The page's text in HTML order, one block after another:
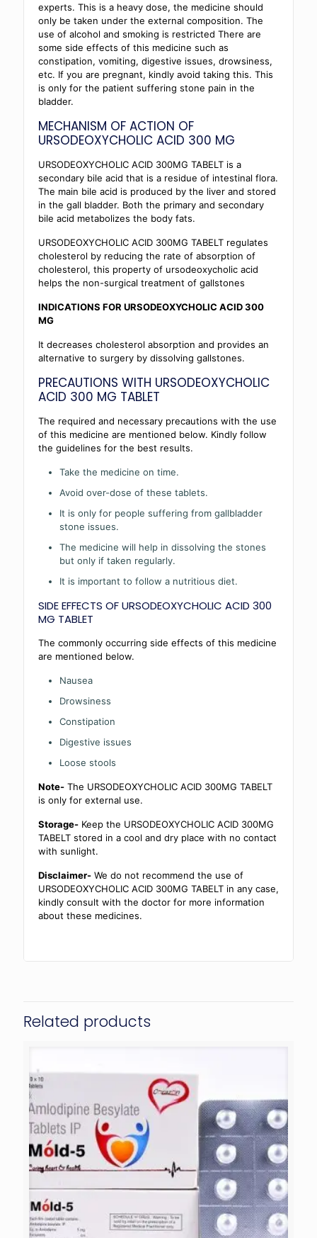
experts. This is a heavy dose, the medicine should
only be taken under the external composition. The
use of alcohol and smoking is restricted There are
some side effects of this medicine such as
constipation, vomiting, digestive issues, drowsiness,
etc. If you are pregnant, kindly avoid taking this. This
is only for the patient suffering stone pain in the
bladder.
MECHANISM OF ACTION OF
URSODEOXYCHOLIC ACID 300 MG
URSODEOXYCHOLIC ACID 300MG TABELT is a
secondary bile acid that is a residue of intestinal flora.
The main bile acid is produced by the liver and stored
in the gall bladder. Both the primary and secondary
bile acid metabolizes the body fats.
URSODEOXYCHOLIC ACID 300MG TABELT regulates
cholesterol by reducing the rate of absorption of
cholesterol, this property of ursodeoxycholic acid
helps the non-surgical treatment of gallstones
INDICATIONS FOR URSODEOXYCHOLIC ACID 300
MG
It decreases cholesterol absorption and provides an
alternative to surgery by dissolving gallstones.
PRECAUTIONS WITH URSODEOXYCHOLIC
ACID 300 MG TABLET
The required and necessary precautions with the use
of this medicine are mentioned below. Kindly follow
the guidelines for the best results.
Take the medicine on time.
Avoid over-dose of these tablets.
It is only for people suffering from gallbladder
stone issues.
The medicine will help in dissolving the stones
but only if taken regularly.
It is important to follow a nutritious diet.
SIDE EFFECTS OF URSODEOXYCHOLIC ACID 300
MG TABLET
The commonly occurring side effects of this medicine
are mentioned below.
Nausea
Drowsiness
Constipation
Digestive issues
Loose stools
Note- The URSODEOXYCHOLIC ACID 300MG TABELT
is only for external use.
Storage- Keep the URSODEOXYCHOLIC ACID 300MG
TABELT stored in a cool and dry place with no contact
with sunlight.
Disclaimer- We do not recommend the use of
URSODEOXYCHOLIC ACID 300MG TABELT in any case,
kindly consult with the doctor for more information
about these medicines.
Related products